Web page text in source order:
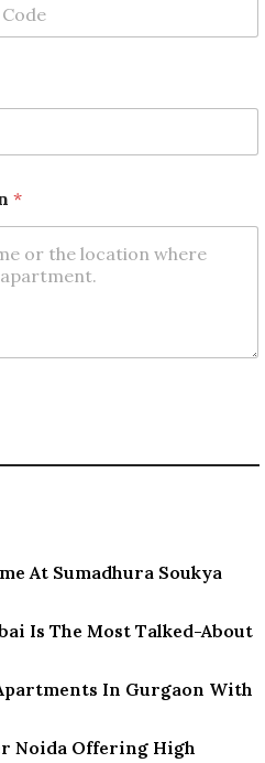
*
At Sumadhura Soukya
Is The Most Talked-About
In Gurgaon With
Noida Offering High